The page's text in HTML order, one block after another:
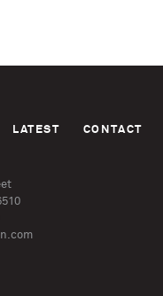
LATEST CONTACT